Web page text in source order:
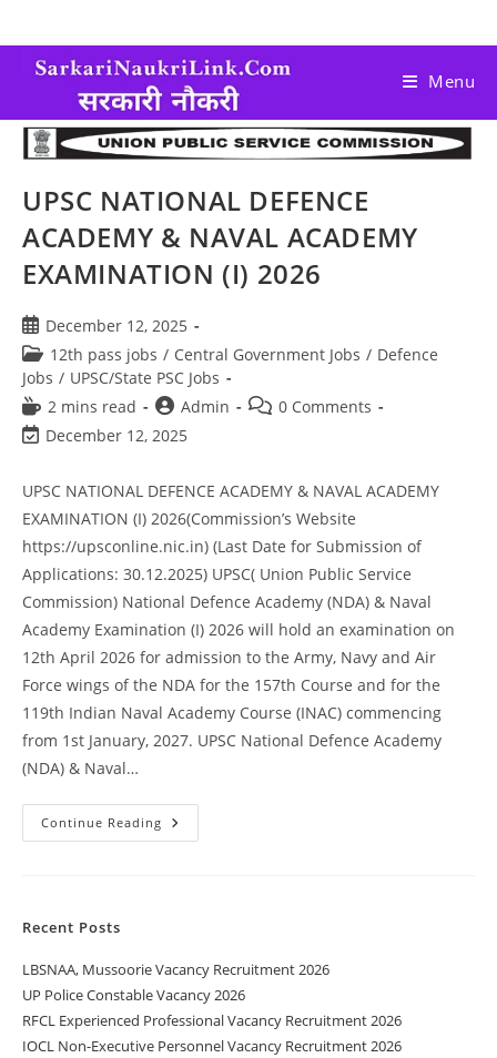
Menu
UPSC NATIONAL DEFENCE
ACADEMY & NAVAL ACADEMY
EXAMINATION (I) 2026
December 12, 2025
12th pass jobs / Central Government Jobs / Defence
Jobs / UPSC/State PSC Jobs
2 mins read
Admin
0 Comments
December 12, 2025
UPSC NATIONAL DEFENCE ACADEMY & NAVAL ACADEMY
EXAMINATION (I) 2026(Commission’s Website
https://upsconline.nic.in) (Last Date for Submission of
Applications: 30.12.2025) UPSC( Union Public Service
Commission) National Defence Academy (NDA) & Naval
Academy Examination (I) 2026 will hold an examination on
12th April 2026 for admission to the Army, Navy and Air
Force wings of the NDA for the 157th Course and for the
119th Indian Naval Academy Course (INAC) commencing
from 1st January, 2027. UPSC National Defence Academy
(NDA) & Naval…
Continue Reading
Recent Posts
LBSNAA, Mussoorie Vacancy Recruitment 2026
UP Police Constable Vacancy 2026
RFCL Experienced Professional Vacancy Recruitment 2026
IOCL Non-Executive Personnel Vacancy Recruitment 2026